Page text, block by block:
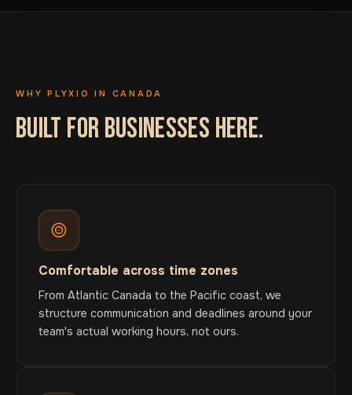
WHY PLYXIO IN CANADA
BUILT FOR BUSINESSES HERE.
Comfortable across time zones
From Atlantic Canada to the Pacific coast, we
structure communication and deadlines around your
team's actual working hours, not ours.